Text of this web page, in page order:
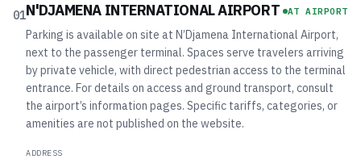
01N'DJAMENA INTERNATIONAL AIRPORT AT AIRPORT
Parking is available on site at N’Djamena International Airport,
next to the passenger terminal. Spaces serve travelers arriving
by private vehicle, with direct pedestrian access to the terminal
entrance. For details on access and ground transport, consult
the airport’s information pages. Specific tariffs, categories, or
amenities are not published on the website.
ADDRESS